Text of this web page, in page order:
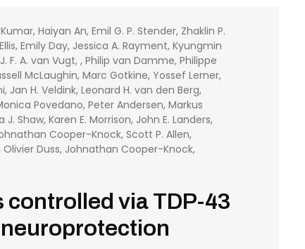
Haiyan An, Emil G. P. Stender, Zhaklin P.
Emily Day, Jessica A. Rayment, Kyungmin
F. A. van Vugt, , Philip van Damme, Philippe
McLaughin, Marc Gotkine, Yossef Lerner,
Jan H. Veldink, Leonard H. van den Berg,
Povedano, Peter Andersen, Markus
Shaw, Karen E. Morrison, John E. Landers,
Cooper-Knock, Scott P. Allen,
Olivier Duss, Johnathan Cooper-Knock,
via TDP-43